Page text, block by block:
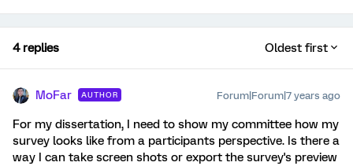
4 replies Oldest first
MoFar AUTHOR Forum|Forum|7 years ago
For my dissertation, I need to show my committee how my
survey looks like from a participants perspective. Is there a
way I can take screen shots or export the survey's preview